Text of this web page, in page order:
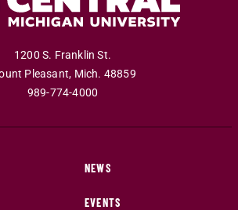
1200 S. Franklin St.
Pleasant, Mich. 48859
989-774-4000
NEWS
EVENTS